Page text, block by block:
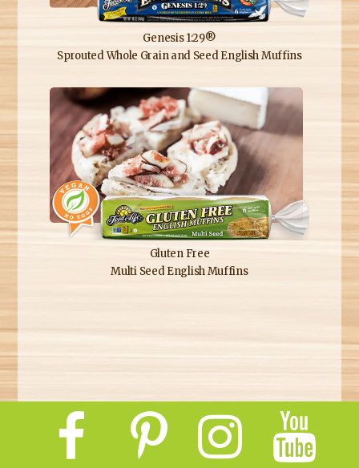
Genesis 1:29®
Sprouted Whole Grain and Seed English Muffins
Gluten Free
Multi Seed English Muffins